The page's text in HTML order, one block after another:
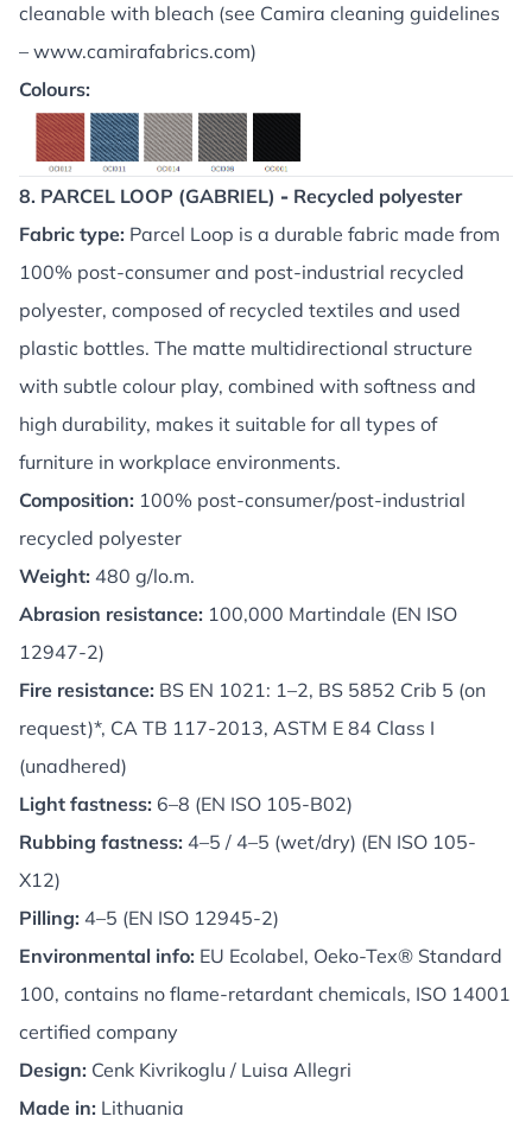
cleanable with bleach (see Camira cleaning guidelines
– www.camirafabrics.com)
Colours:
8. PARCEL LOOP (GABRIEL) - Recycled polyester
Fabric type: Parcel Loop is a durable fabric made from
100% post-consumer and post-industrial recycled
polyester, composed of recycled textiles and used
plastic bottles. The matte multidirectional structure
with subtle colour play, combined with softness and
high durability, makes it suitable for all types of
furniture in workplace environments.
Composition: 100% post-consumer/post-industrial
recycled polyester
Weight: 480 g/lo.m.
Abrasion resistance: 100,000 Martindale (EN ISO
12947-2)
Fire resistance: BS EN 1021: 1–2, BS 5852 Crib 5 (on
request)*, CA TB 117-2013, ASTM E 84 Class I
(unadhered)
Light fastness: 6–8 (EN ISO 105-B02)
Rubbing fastness: 4–5 / 4–5 (wet/dry) (EN ISO 105-
X12)
Pilling: 4–5 (EN ISO 12945-2)
Environmental info: EU Ecolabel, Oeko-Tex® Standard
100, contains no flame-retardant chemicals, ISO 14001
certified company
Design: Cenk Kivrikoglu / Luisa Allegri
Made in: Lithuania